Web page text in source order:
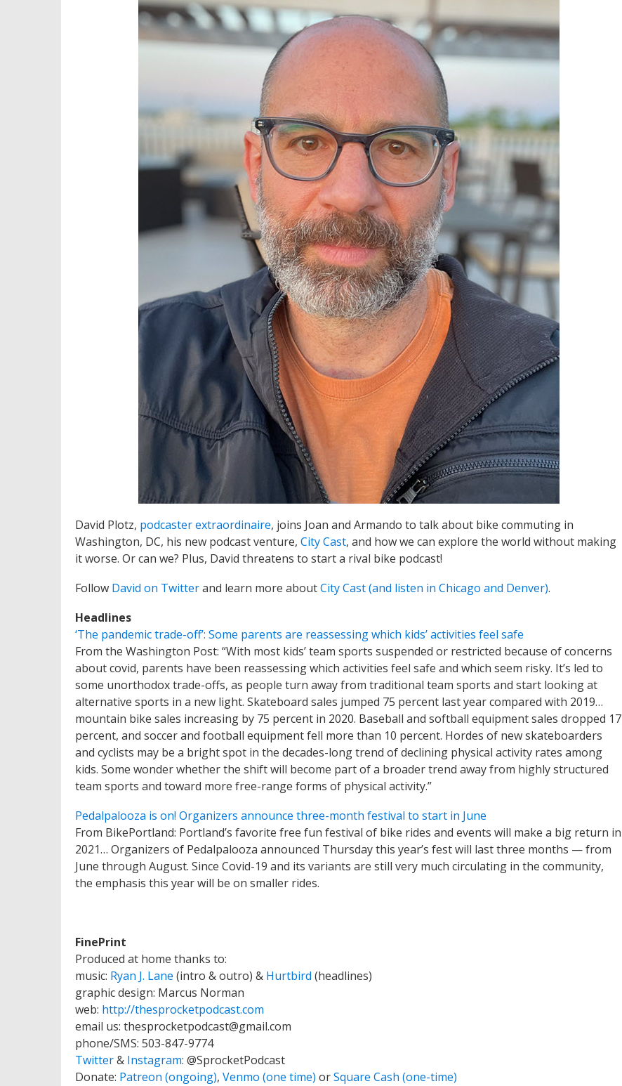
David Plotz, podcaster extraordinaire, joins Joan and Armando to talk about bike commuting in
Washington, DC, his new podcast venture, City Cast, and how we can explore the world without making
it worse. Or can we? Plus, David threatens to start a rival bike podcast!
Follow David on Twitterand learn more aboutCity Cast (and listen in Chicago and Denver).
Headlines
‘The pandemic trade-off’: Some parents are reassessing which kids’ activities feel safe
From the Washington Post: “With most kids’ team sports suspended or restricted because of concerns
about covid, parents have been reassessing which activities feel safe and which seem risky. It’s led to
some unorthodox trade-offs, as people turn away from traditional team sports and start looking at
alternative sports in a new light. Skateboard sales jumped 75 percent last year compared with 2019…
mountain bike sales increasing by 75 percent in 2020. Baseball and softball equipment sales dropped 17
percent, and soccer and football equipment fell more than 10 percent. Hordes of new skateboarders
and cyclists may be a bright spot in the decades-long trend of declining physical activity rates among
kids. Some wonder whether the shift will become part of a broader trend away from highly structured
team sports and toward more free-range forms of physical activity.”
Pedalpalooza is on! Organizers announce three-month festival to start in June
From BikePortland: Portland’s favorite free fun festival of bike rides and events will make a big return in
2021… Organizers of Pedalpalooza announced Thursday this year’s fest will last three months — from
June through August. Since Covid-19 and its variants are still very much circulating in the community,
the emphasis this year will be on smaller rides.
FinePrint
Produced at home thanks to:
music: Ryan J. Lane (intro & outro) & Hurtbird (headlines)
graphic design: Marcus Norman
web: http://thesprocketpodcast.com
email us: thesprocketpodcast@gmail.com
phone/SMS: 503-847-9774
Twitter& Instagram: @SprocketPodcast
Donate: Patreon (ongoing), Venmo (one time) orSquare Cash (one-time)